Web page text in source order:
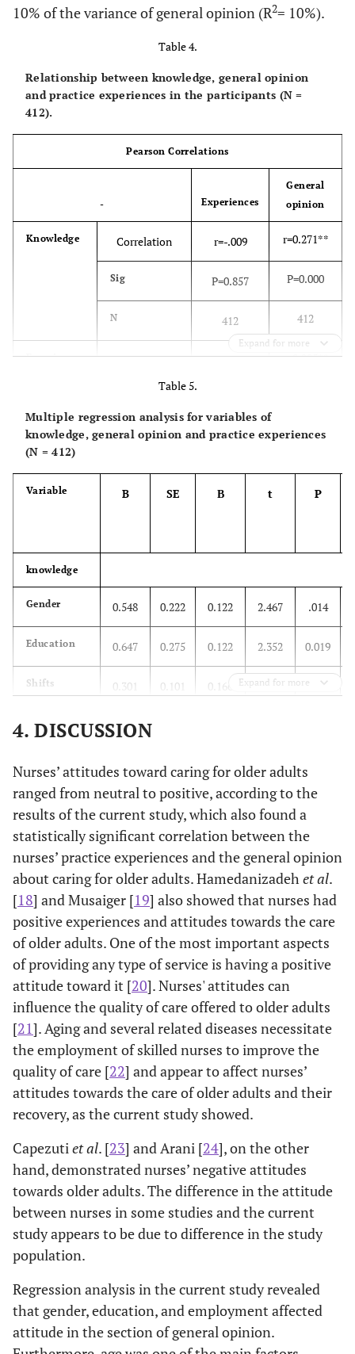
10% of the variance of general opinion (R2= 10%).
Table 4.
Relationship between knowledge, general opinion
and practice experiences in the participants (N =
412).
Pearson Correlations
- Experiences
General
opinion
Knowledge Correlation r=-.009 r=0.271**
Sig P=0.857 P=0.000
N 412 412
Experiences
Pearson
Correlation
r=0.205**
Sig
Expand for more
Table 5.
Multiple regression analysis for variables of
knowledge, general opinion and practice experiences
(N = 412)
Variable B SE Β t P
knowledge
Gender 0.548 0.222 0.122 2.467 .014
Education 0.647 0.275 0.122 2.352 0.019
Shifts 0.301 0.101 0.166 2.989 0.003
Employment -0.243
opinion
Gender 0.085 0.023 0.180 3.702 0.000
Education 0.074 0.028 0.132 2.583 0.010
Employment -0.027 0.011 -0.201 -2.482 0.013
Expand for more
4. DISCUSSION
Nurses’ attitudes toward caring for older adults
ranged from neutral to positive, according to the
results of the current study, which also found a
statistically significant correlation between the
nurses’ practice experiences and the general opinion
about caring for older adults. Hamedanizadeh et al.
[18] and Musaiger [19] also showed that nurses had
positive experiences and attitudes towards the care
of older adults. One of the most important aspects
of providing any type of service is having a positive
attitude toward it [20]. Nurses' attitudes can
influence the quality of care offered to older adults
[21]. Aging and several related diseases necessitate
the employment of skilled nurses to improve the
quality of care [22] and appear to affect nurses’
attitudes towards the care of older adults and their
recovery, as the current study showed.
Capezuti et al. [23] and Arani [24], on the other
hand, demonstrated nurses’ negative attitudes
towards older adults. The difference in the attitude
between nurses in some studies and the current
study appears to be due to difference in the study
population.
Regression analysis in the current study revealed
that gender, education, and employment affected
attitude in the section of general opinion.